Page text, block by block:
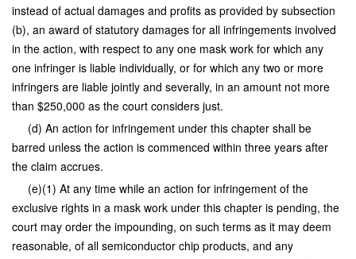
instead of actual damages and profits as provided by subsection
(b), an award of statutory damages for all infringements involved
in the action, with respect to any one mask work for which any
one infringer is liable individually, or for which any two or more
infringers are liable jointly and severally, in an amount not more
than $250,000 as the court considers just.
(d) An action for infringement under this chapter shall be
barred unless the action is commenced within three years after
the claim accrues.
(e)(1) At any time while an action for infringement of the
exclusive rights in a mask work under this chapter is pending, the
court may order the impounding, on such terms as it may deem
reasonable, of all semiconductor chip products, and any